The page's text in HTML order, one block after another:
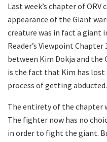
Last week’s chapter of
appearance of the Giant
creature was in fact a giant
Reader’s Viewpoint
between Kim Dokja and the
is the fact that Kim has
process of getting abducted.
The entirety of the chapter
The fighter now has no
in order to fight the giant.